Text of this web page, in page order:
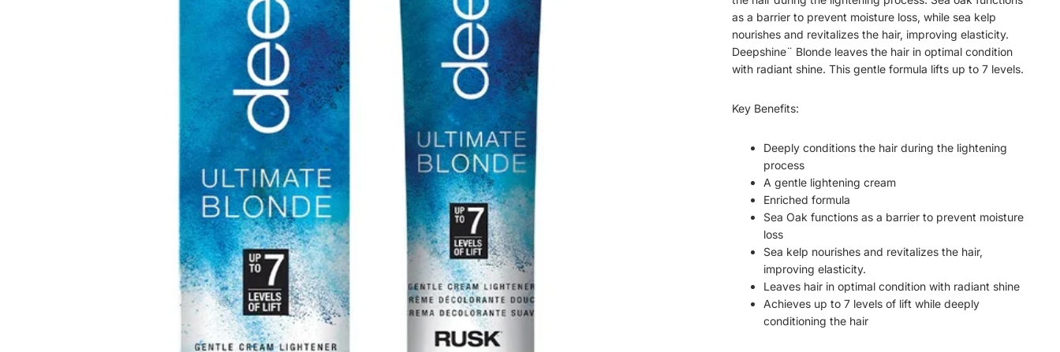
as a barrier to prevent moisture loss, while sea kelp
nourishes and revitalizes the hair, improving elasticity.
Deepshine¨ Blonde leaves the hair in optimal condition
with radiant shine. This gentle formula lifts up to 7 levels.
Key Benefits:
Deeply conditions the hair during the lightening
process
A gentle lightening cream
Enriched formula
Sea Oak functions as a barrier to prevent moisture
loss
Sea kelp nourishes and revitalizes the hair,
improving elasticity.
Leaves hair in optimal condition with radiant shine
Achieves up to 7 levels of lift while deeply
conditioning the hair